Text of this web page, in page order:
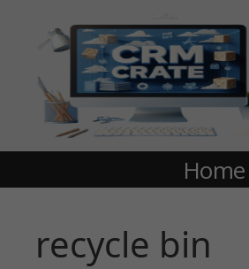
Home
recycle bin